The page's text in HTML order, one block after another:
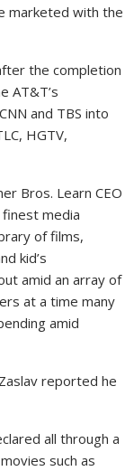
marketed with the
the completion
AT&T’s
and TBS into
HGTV,
Bros. Learn CEO
finest media
of films,
kid’s
amid an array of
at a time many
amid
reported he
all through a
such as